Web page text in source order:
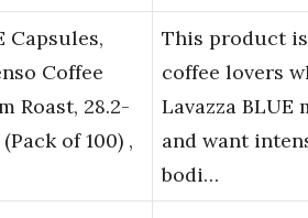
Capsules,
Coffee
Roast, 28.2-
of 100) ,
This product
coffee lovers
Lavazza BLUE
and want
bodi…